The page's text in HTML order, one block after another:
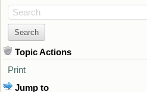
Search
Topic Actions
Print
Jump to